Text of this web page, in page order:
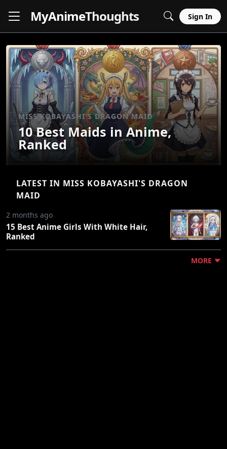
MyAnimeThoughts Sign In
MISS KOBAYASHI'S DRAGON MAID
10 Best Maids in Anime,
Ranked
LATEST IN MISS KOBAYASHI'S DRAGON
MAID
2 months ago
15 Best Anime Girls With White Hair,
Ranked
MORE